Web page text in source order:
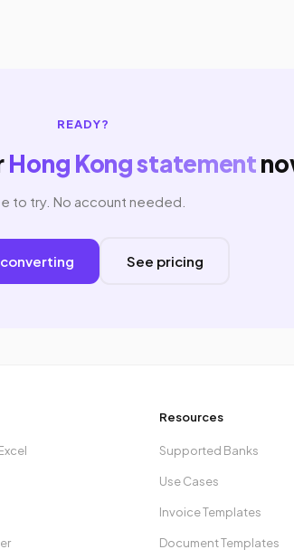
READY?
Hong Kong statement
to try. No account needed.
See pricing
Resources
Supported Banks
Use Cases
Invoice Templates
Document Templates